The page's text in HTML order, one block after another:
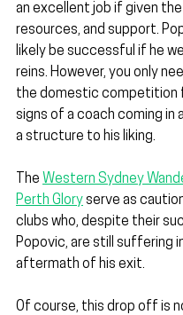
an excellent job if given
resources, and support.
likely be successful if he
reins. However, you only
the domestic competition
signs of a coach coming in
a structure to his liking.
The Western Sydney
Perth Glory serve as
clubs who, despite their
Popovic, are still suffering
aftermath of his exit.
Of course, this drop off is